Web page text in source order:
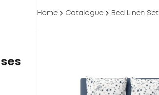
Home Catalogue Bed Linen Set